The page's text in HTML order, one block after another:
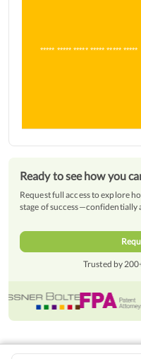
***** ***** ***** ***** ***** *****
Ready to see how you
Request full access to explore
stage of
Trusted by